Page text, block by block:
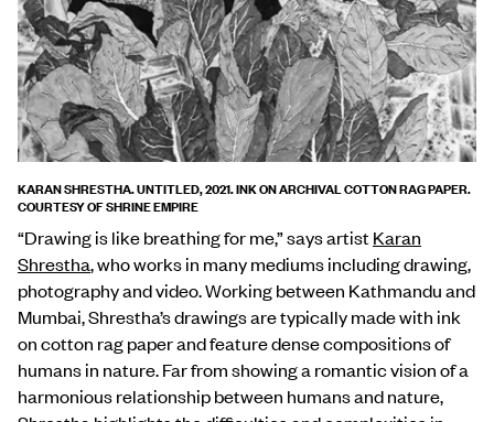
KARAN SHRESTHA. UNTITLED, 2021. INK ON ARCHIVAL COTTON RAG PAPER.
COURTESY OF SHRINE EMPIRE
“Drawing is like breathing for me,” says artistKaran
Shrestha, who works in many mediums including drawing,
photography and video. Working between Kathmandu and
Mumbai, Shrestha’s drawings are typically made with ink
on cotton rag paper and feature dense compositions of
humans in nature. Far from showing a romantic vision of a
harmonious relationship between humans and nature,